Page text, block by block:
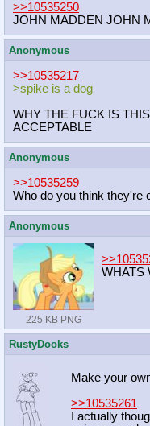
>>10535250
JOHN MADDEN JOHN
Anonymous
>>10535217
>spike is a dog
WHY THE FUCK IS
ACCEPTABLE
Anonymous
>>10535259
Who do you think they're
Anonymous
225 KB PNG
WHATS
RustyDooks
Make your
>>10535261
I actually